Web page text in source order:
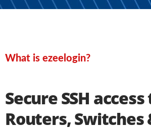
What is ezeelogin?
Secure SSH
Routers, Switches